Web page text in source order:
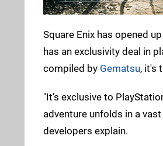
Square Enix has opened
has an exclusivity deal in
compiled by Gematsu, it's
"It’s exclusive to
adventure unfolds in a
developers explain.